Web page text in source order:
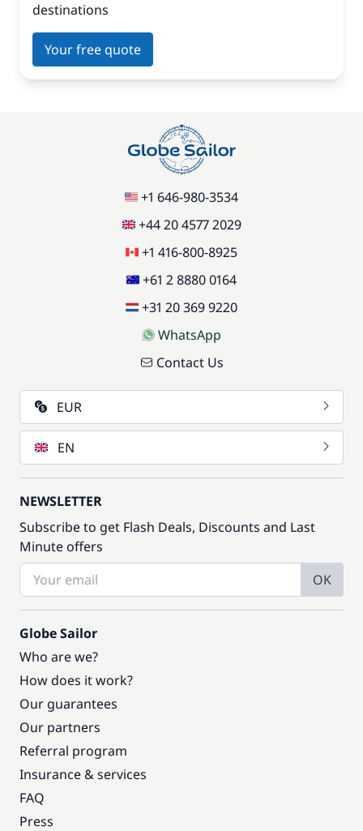
destinations
Your free quote
+1 646-980-3534
+44 20 4577 2029
+1 416-800-8925
+61 2 8880 0164
+31 20 369 9220
WhatsApp
Contact Us
EUR
EN
NEWSLETTER
Subscribe to get Flash Deals, Discounts and Last
Minute offers
OK
Globe Sailor
Who are we?
How does it work?
Our guarantees
Our partners
Referral program
Insurance & services
FAQ
Press